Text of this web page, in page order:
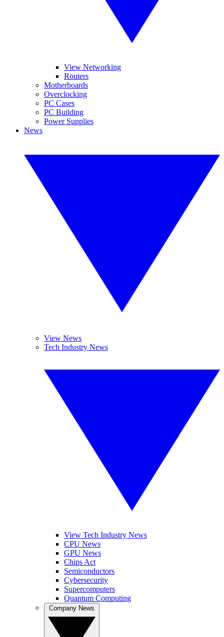
View Networking
Routers
Motherboards
Overclocking
PC Cases
PC Building
Power Supplies
News
View News
Tech Industry News
View Tech Industry News
CPU News
GPU News
Chips Act
Semiconductors
Cybersecurity
Supercomputers
Quantum Computing